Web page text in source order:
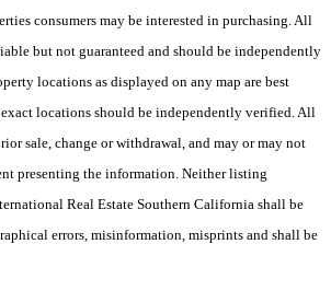
consumers may be interested in purchasing. All
but not guaranteed and should be independently
locations as displayed on any map are best
locations should be independently verified. All
sale, change or withdrawal, and may or may not
presenting the information. Neither listing
Real Estate Southern California shall be
errors, misinformation, misprints and shall be